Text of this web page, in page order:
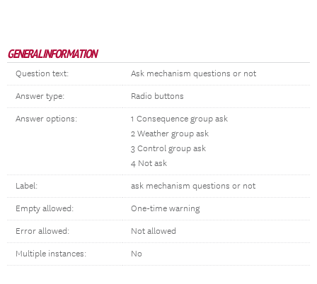
GENERAL INFORMATION
Question text: Ask mechanism questions or not
Answer type: Radio buttons
Answer options:
1 Consequence group ask
2 Weather group ask
3 Control group ask
4 Not ask
Label: ask mechanism questions or not
Empty allowed: One-time warning
Error allowed: Not allowed
Multiple instances: No